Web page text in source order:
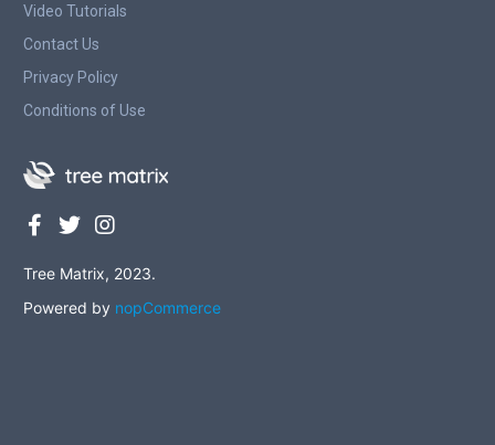
Video Tutorials
Contact Us
Privacy Policy
Conditions of Use
Tree Matrix, 2023.
Powered by nopCommerce